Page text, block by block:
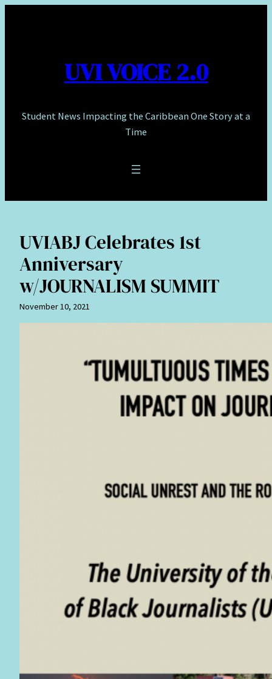
UVI VOICE 2.0
Student News Impacting the Caribbean One Story at a
Time
UVIABJ Celebrates 1st
Anniversary
w/JOURNALISM SUMMIT
November 10, 2021